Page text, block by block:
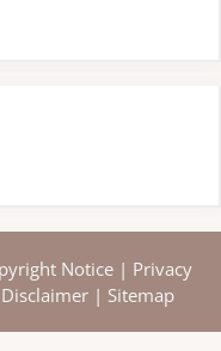
Notice| Privacy
Disclaimer | Sitemap